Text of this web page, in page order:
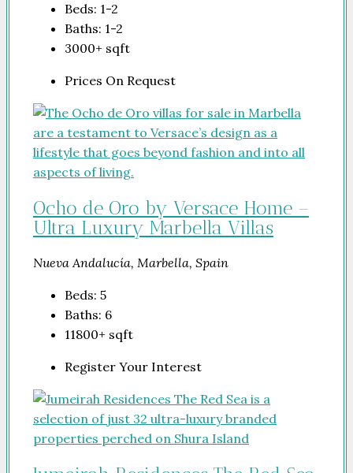
Beds: 1-2
Baths: 1-2
3000+ sqft
Prices On Request
Ocho de Oro by Versace Home –
Ultra Luxury Marbella Villas
Nueva Andalucía, Marbella, Spain
Beds: 5
Baths: 6
11800+ sqft
Register Your Interest